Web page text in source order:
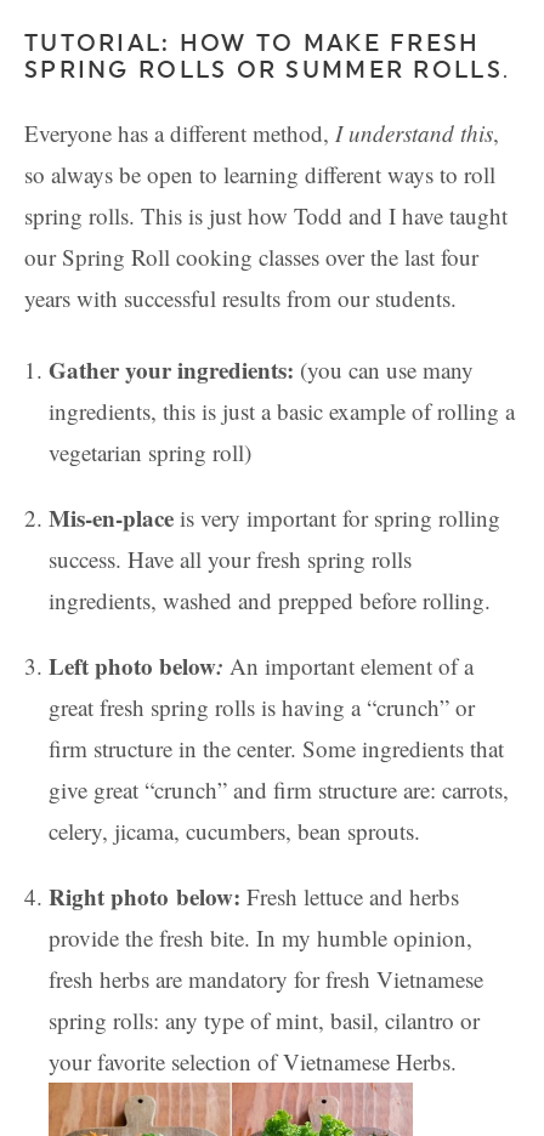
TUTORIAL: HOW TO MAKE FRESH
SPRING ROLLS OR SUMMER ROLLS.
Everyone has a different method, I understand this,
so always be open to learning different ways to roll
spring rolls. This is just how Todd and I have taught
our Spring Roll cooking classes over the last four
years with successful results from our students.
Gather your ingredients: (you can use many
ingredients, this is just a basic example of rolling a
vegetarian spring roll)
Mis-en-place is very important for spring rolling
success. Have all your fresh spring rolls
ingredients, washed and prepped before rolling.
Left photo below: An important element of a
great fresh spring rolls is having a “crunch” or
firm structure in the center. Some ingredients that
give great “crunch” and firm structure are: carrots,
celery, jicama, cucumbers, bean sprouts.
Right photo below: Fresh lettuce and herbs
provide the fresh bite. In my humble opinion,
fresh herbs are mandatory for fresh Vietnamese
spring rolls: any type of mint, basil, cilantro or
your favorite selection of Vietnamese Herbs.